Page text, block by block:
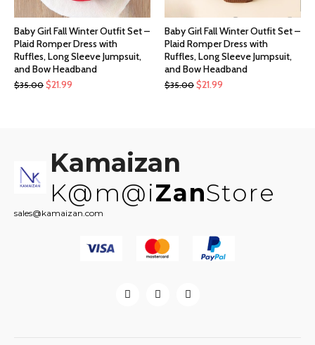
Baby Girl Fall Winter Outfit Set –
Plaid Romper Dress with
Ruffles, Long Sleeve Jumpsuit,
and Bow Headband
$35.00 Original
$21.99
Baby Girl Fall Winter Outfit Set –
Plaid Romper Dress with
Ruffles, Long Sleeve Jumpsuit,
and Bow Headband
$35.00 Original
$21.99
Kamaizan
K@m@iZanStore
sales@kamaizan.com